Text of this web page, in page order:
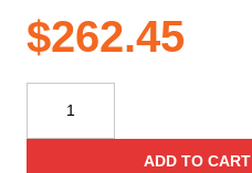
$262.45
Grappling
Hook
ADD TO CART